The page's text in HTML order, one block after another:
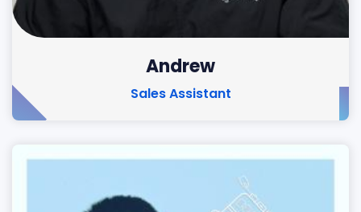
Andrew
Sales Assistant